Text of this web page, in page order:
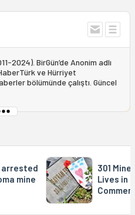
2024). BirGün’de Anonim adlı
ve Hürriyet
bölümünde çalıştı. Güncel
arrested
mine
301
Lives in